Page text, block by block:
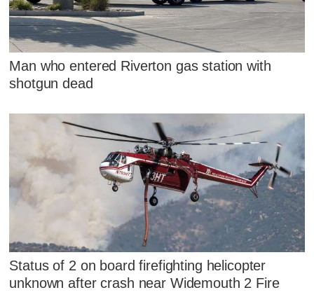
Man who entered Riverton gas station with
shotgun dead
Status of 2 on board firefighting helicopter
unknown after crash near Widemouth 2 Fire